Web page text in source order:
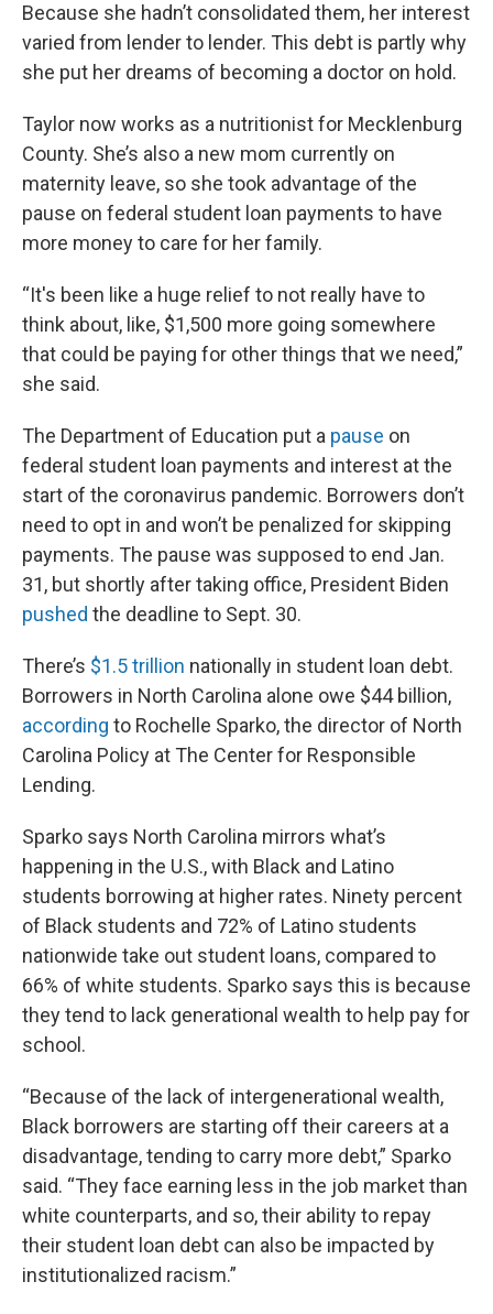
Because she hadn’t consolidated them, her interest
varied from lender to lender. This debt is partly why
she put her dreams of becoming a doctor on hold.
Taylor now works as a nutritionist for Mecklenburg
County. She’s also a new mom currently on
maternity leave, so she took advantage of the
pause on federal student loan payments to have
more money to care for her family.
“It's been like a huge relief to not really have to
think about, like, $1,500 more going somewhere
that could be paying for other things that we need,”
she said.
The Department of Education put a pause on
federal student loan payments and interest at the
start of the coronavirus pandemic. Borrowers don’t
need to opt in and won’t be penalized for skipping
payments. The pause was supposed to end Jan.
31, but shortly after taking office, President Biden
pushed the deadline to Sept. 30.
There’s $1.5 trillion nationally in student loan debt.
Borrowers in North Carolina alone owe $44 billion,
according to Rochelle Sparko, the director of North
Carolina Policy at The Center for Responsible
Lending.
Sparko says North Carolina mirrors what’s
happening in the U.S., with Black and Latino
students borrowing at higher rates. Ninety percent
of Black students and 72% of Latino students
nationwide take out student loans, compared to
66% of white students. Sparko says this is because
they tend to lack generational wealth to help pay for
school.
“Because of the lack of intergenerational wealth,
Black borrowers are starting off their careers at a
disadvantage, tending to carry more debt,” Sparko
said. “They face earning less in the job market than
white counterparts, and so, their ability to repay
their student loan debt can also be impacted by
institutionalized racism.”